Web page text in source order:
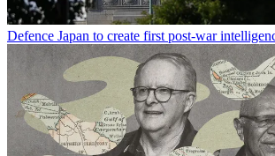
Defence Japan to create first post-war